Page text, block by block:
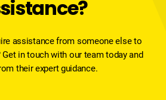
assistance from someone else to
Get in touch with our team today and
their expert guidance.